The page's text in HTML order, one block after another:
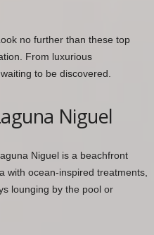
no further than these top
From luxurious
to be discovered.
Niguel
Niguel is a beachfront
with ocean-inspired treatments,
lounging by the pool or